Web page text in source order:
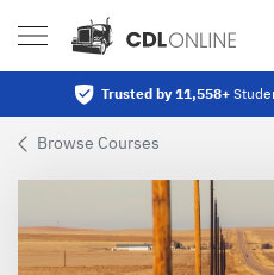
Trusted by 11,558+
Browse Courses